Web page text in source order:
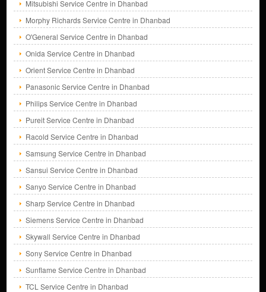
Mitsubishi Service Centre in Dhanbad
Morphy Richards Service Centre in Dhanbad
O'General Service Centre in Dhanbad
Onida Service Centre in Dhanbad
Orient Service Centre in Dhanbad
Panasonic Service Centre in Dhanbad
Philips Service Centre in Dhanbad
Pureit Service Centre in Dhanbad
Racold Service Centre in Dhanbad
Samsung Service Centre in Dhanbad
Sansui Service Centre in Dhanbad
Sanyo Service Centre in Dhanbad
Sharp Service Centre in Dhanbad
Siemens Service Centre in Dhanbad
Skywall Service Centre in Dhanbad
Sony Service Centre in Dhanbad
Sunflame Service Centre in Dhanbad
TCL Service Centre in Dhanbad